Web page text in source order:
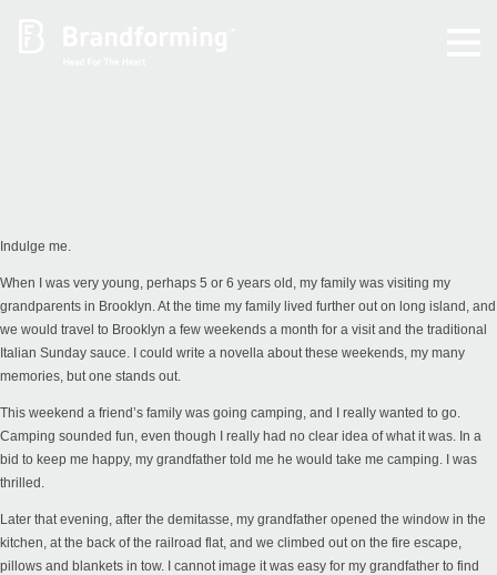
Brandforming
Vocal Pictures
Guy Mastrion
Contact
Indulge me.
When I was very young, perhaps 5 or 6 years old, my family was visiting my
grandparents in Brooklyn. At the time my family lived further out on long island, and
we would travel to Brooklyn a few weekends a month for a visit and the traditional
Italian Sunday sauce. I could write a novella about these weekends, my many
memories, but one stands out.
This weekend a friend’s family was going camping, and I really wanted to go.
Camping sounded fun, even though I really had no clear idea of what it was. In a
bid to keep me happy, my grandfather told me he would take me camping. I was
thrilled.
Later that evening, after the demitasse, my grandfather opened the window in the
kitchen, at the back of the railroad flat, and we climbed out on the fire escape,
pillows and blankets in tow. I cannot image it was easy for my grandfather to find